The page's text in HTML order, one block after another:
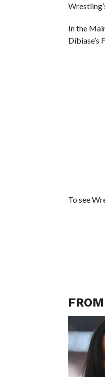
In the
Dibiase’s
To see